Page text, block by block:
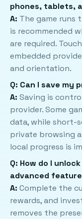
phones, tablets,
A: The game runs
is recommended
are required.
embedded
and orientation.
Q: Can I save my
A: Saving is
provider. Some
data, while short-
private browsing
local progress is
Q: How do I
advanced
A: Complete the
rewards, and
removes the